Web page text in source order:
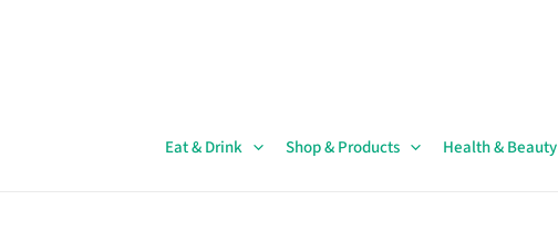
Eat & Drink Shop & Products Health & Beauty